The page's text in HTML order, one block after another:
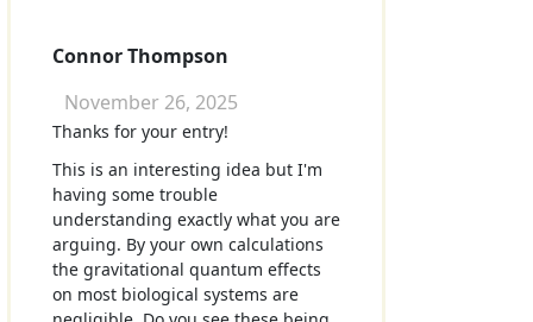
Connor Thompson
November 26, 2025
Thanks for your entry!
This is an interesting idea but I'm
having some trouble
understanding exactly what you are
arguing. By your own calculations
the gravitational quantum effects
on most biological systems are